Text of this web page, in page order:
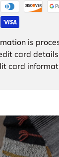
is
card
card